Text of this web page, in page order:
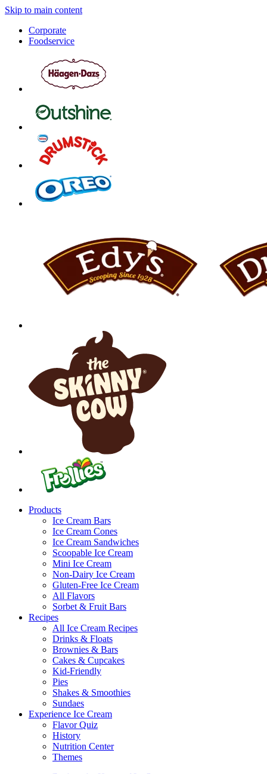
Skip to main content
Corporate
Foodservice
Products
Ice Cream Bars
Ice Cream Cones
Ice Cream Sandwiches
Scoopable Ice Cream
Mini Ice Cream
Non-Dairy Ice Cream
Gluten-Free Ice Cream
All Flavors
Sorbet & Fruit Bars
Recipes
All Ice Cream Recipes
Drinks & Floats
Brownies & Bars
Cakes & Cupcakes
Kid-Friendly
Pies
Shakes & Smoothies
Sundaes
Experience Ice Cream
Flavor Quiz
History
Nutrition Center
Themes